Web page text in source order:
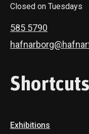
Closed on Tuesdays
585 5790
Shortcuts
Exhibitions